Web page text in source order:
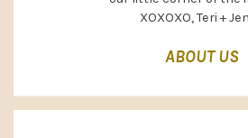
XOXOXO, Teri +
ABOUT US